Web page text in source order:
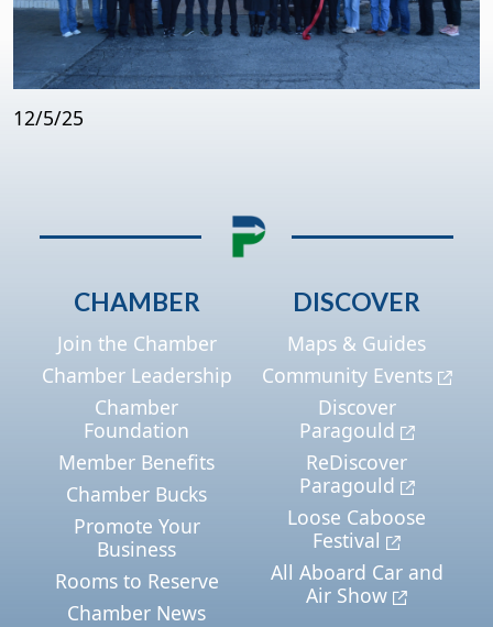
12/5/25
CHAMBER
Join the Chamber
Chamber Leadership
Chamber
Foundation
Member Benefits
Chamber Bucks
Promote Your
Business
Rooms to Reserve
Chamber News
DISCOVER
Maps & Guides
Community Events
Discover
Paragould
ReDiscover
Paragould
Loose Caboose
Festival
All Aboard Car and
Air Show